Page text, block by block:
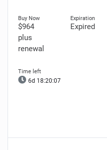
$964
plus
renewal
Expired
6d 18:20:06